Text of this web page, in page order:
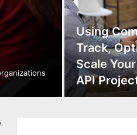
Using
Track,
Scale
API